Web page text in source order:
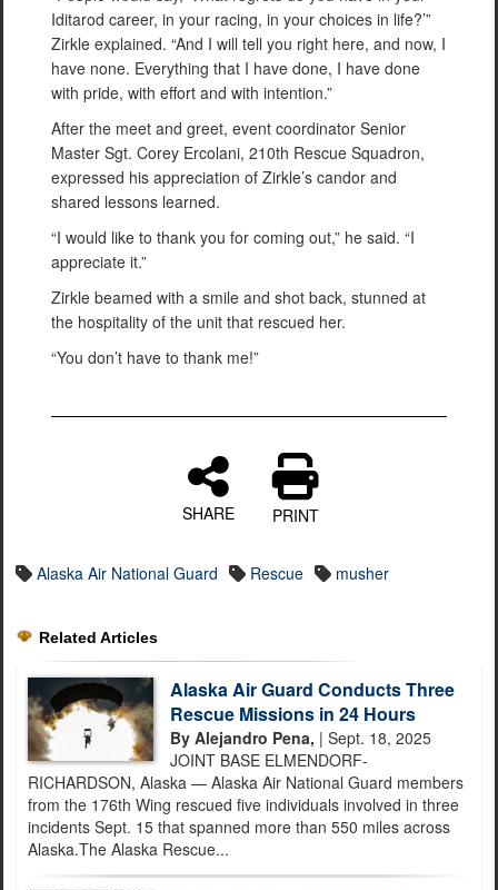
Iditarod career, in your racing, in your choices in life?’”
Zirkle explained. “And I will tell you right here, and now, I
have none. Everything that I have done, I have done
with pride, with effort and with intention.”
After the meet and greet, event coordinator Senior
Master Sgt. Corey Ercolani, 210th Rescue Squadron,
expressed his appreciation of Zirkle’s candor and
shared lessons learned.
“I would like to thank you for coming out,” he said. “I
appreciate it.”
Zirkle beamed with a smile and shot back, stunned at
the hospitality of the unit that rescued her.
“You don’t have to thank me!”
SHARE PRINT
Alaska Air National Guard Rescue musher
Related Articles
Alaska Air Guard Conducts Three
Rescue Missions in 24 Hours
By Alejandro Pena, | Sept. 18, 2025
JOINT BASE ELMENDORF-
RICHARDSON, Alaska — Alaska Air National Guard members
from the 176th Wing rescued five individuals involved in three
incidents Sept. 15 that spanned more than 550 miles across
Alaska.The Alaska Rescue...